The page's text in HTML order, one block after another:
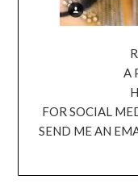
A
FOR SOCIAL
SEND ME AN